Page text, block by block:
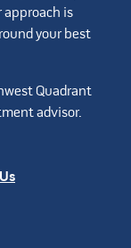
approach is
your best
Quadrant
advisor.